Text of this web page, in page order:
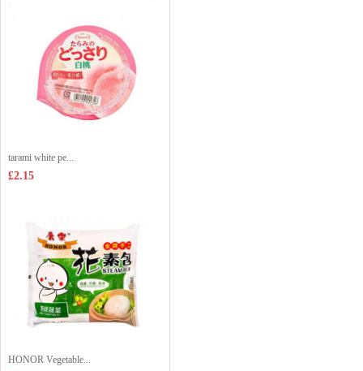
tarami white pe...
£2.15
HONOR Vegetable...